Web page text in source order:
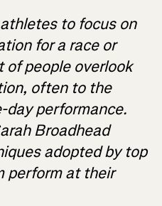
to focus on
for a race or
of people overlook
often to the
performance.
Broadhead
adopted by top
perform at their